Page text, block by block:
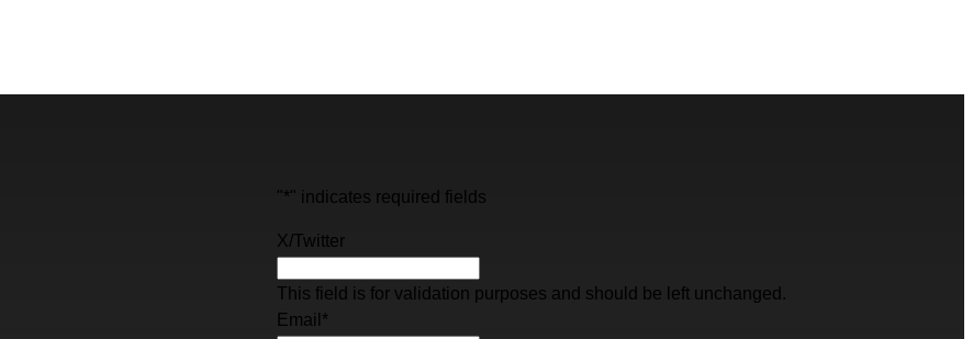
"*" indicates required fields
X/Twitter
This field is for validation purposes and should be left unchanged.
Email *